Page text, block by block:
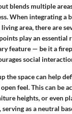
blends multiple
When integrating a
area, there are
play an essential
feature — be it a
social
the space can help
feel. This can be
heights, or even
as a neutral